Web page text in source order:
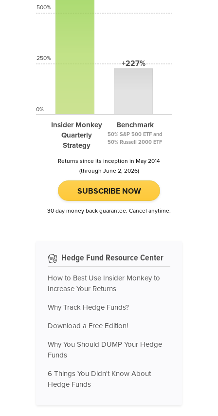
Insider Monkey
Quarterly
Strategy
+227%
Benchmark
50% S&P 500 ETF and
50% Russell 2000 ETF
500%
250%
0%
Returns since its inception in May 2014
(through June 2, 2026)
SUBSCRIBE NOW
30 day money back guarantee. Cancel anytime.
Hedge Fund Resource Center
How to Best Use Insider Monkey to
Increase Your Returns
Why Track Hedge Funds?
Download a Free Edition!
Why You Should DUMP Your Hedge
Funds
6 Things You Didn't Know About
Hedge Funds